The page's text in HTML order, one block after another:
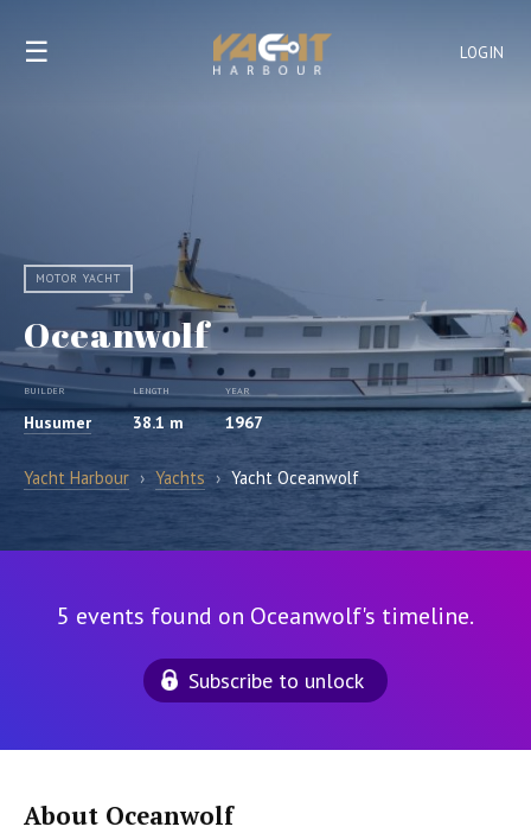
LOGIN
☰
MOTOR YACHT
Oceanwolf
BUILDER
Husumer
LENGTH
38.1 m
YEAR
1967
Yacht Harbour › Yachts › Yacht Oceanwolf
5 events found on Oceanwolf's timeline.
Subscribe to unlock
About Oceanwolf